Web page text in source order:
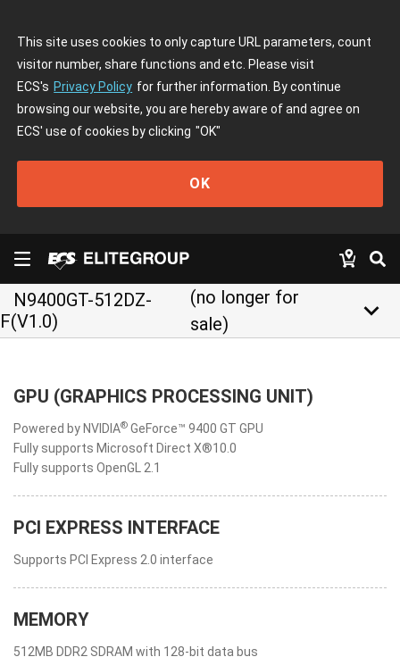
This site uses cookies to only capture URL parameters, count
visitor number, share functions and etc. Please visit
ECS's Privacy Policy for further information. By continue
browsing our website, you are hereby aware of and agree on
ECS' use of cookies by clicking "OK"
OK
N9400GT-512DZ-
F(V1.0)
(no longer for
sale)
keyboard_arrow_down
GPU (GRAPHICS PROCESSING UNIT)
Powered by NVIDIA® GeForce™ 9400 GT GPU
Fully supports Microsoft Direct X®10.0
Fully supports OpenGL 2.1
PCI EXPRESS INTERFACE
Supports PCI Express 2.0 interface
MEMORY
512MB DDR2 SDRAM with 128-bit data bus